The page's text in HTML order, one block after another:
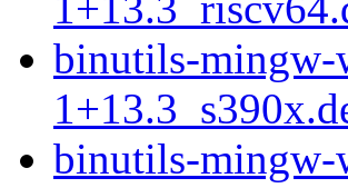
binutils-mingw-
binutils-mingw-